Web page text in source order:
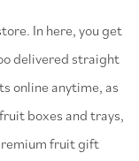
In here, you get
delivered straight
online anytime, as
boxes and trays,
fruit gift